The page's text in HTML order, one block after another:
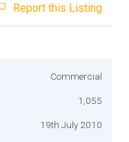
Report this Listing
Commercial
1,055
19th July 2010